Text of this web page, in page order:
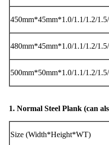
450mm*45mm*1.0/1.1/1.2/
480mm*45mm*1.0/1.1/1.2/
500mm*50mm*1.0/1.1/1.2/
1. Normal Steel Plank (can
Size (Width*Height*WT)